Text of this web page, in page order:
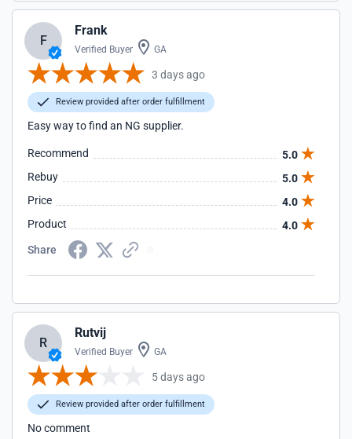
F
Frank
Verified Buyer GA
3 days ago
Review provided after order fulfillment
Easy way to find an NG supplier.
Recommend
5.0
Rebuy
5.0
Price
4.0
Product
4.0
Share
R
Rutvij
Verified Buyer GA
5 days ago
Review provided after order fulfillment
No comment